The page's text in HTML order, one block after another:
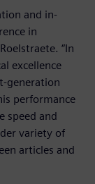
and in-
in
“In
excellence
generation
performance
speed and
variety of
articles and